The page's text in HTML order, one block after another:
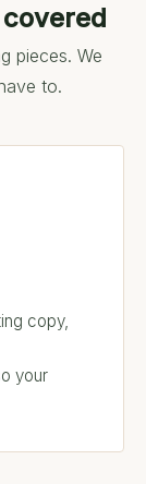
pieces. We
to.
copy,
your